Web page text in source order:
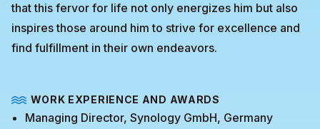
that this fervor for life not only energizes him but also
inspires those around him to strive for excellence and
find fulfillment in their own endeavors.
WORK EXPERIENCE AND AWARDS
Managing Director, Synology GmbH, Germany